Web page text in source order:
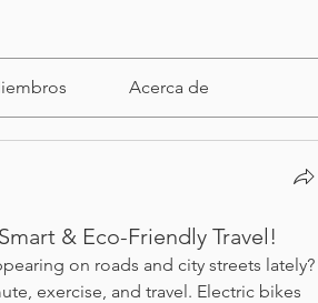
Acerca de
& Eco-Friendly Travel!
on roads and city streets lately?
exercise, and travel. Electric bikes